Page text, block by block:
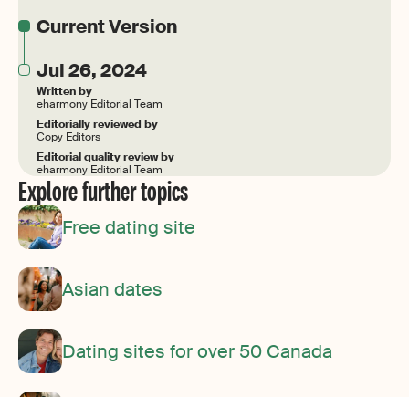
Current Version
Jul 26, 2024
Written by
eharmony Editorial Team
Editorially reviewed by
Copy Editors
Editorial quality review by
eharmony Editorial Team
Explore further topics
Free dating site
Asian dates
Dating sites for over 50 Canada